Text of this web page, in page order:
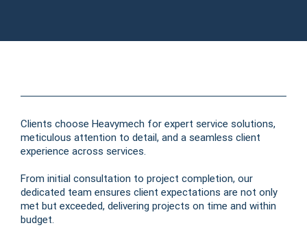
Clients choose Heavymech for expert service solutions,
meticulous attention to detail, and a seamless client
experience across services.
From initial consultation to project completion, our
dedicated team ensures client expectations are not only
met but exceeded, delivering projects on time and within
budget.